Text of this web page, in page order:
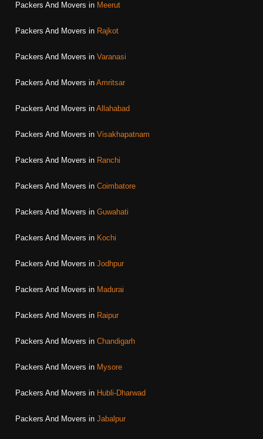
Packers And Movers in Meerut
Packers And Movers in Rajkot
Packers And Movers in Varanasi
Packers And Movers in Amritsar
Packers And Movers in Allahabad
Packers And Movers in Visakhapatnam
Packers And Movers in Ranchi
Packers And Movers in Coimbatore
Packers And Movers in Guwahati
Packers And Movers in Kochi
Packers And Movers in Jodhpur
Packers And Movers in Madurai
Packers And Movers in Raipur
Packers And Movers in Chandigarh
Packers And Movers in Mysore
Packers And Movers in Hubli-Dharwad
Packers And Movers in Jabalpur